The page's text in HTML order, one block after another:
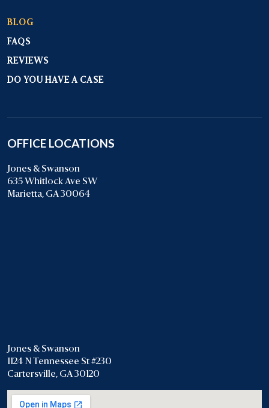
BLOG
FAQS
REVIEWS
DO YOU HAVE A CASE
OFFICE LOCATIONS
Jones & Swanson
635 Whitlock Ave SW
Marietta, GA 30064
Jones & Swanson
1124 N Tennessee St #230
Cartersville, GA 30120